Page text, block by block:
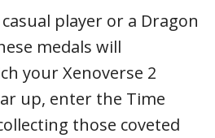
player or a Dragon
medals will
your Xenoverse 2
up, enter the Time
those coveted